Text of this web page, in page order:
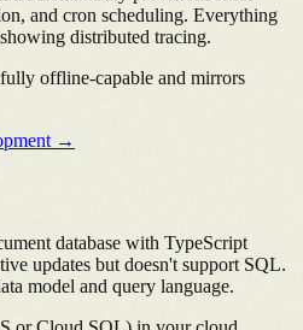
and cron scheduling. Everything
distributed tracing.
offline-capable and mirrors
→
database with TypeScript
updates but doesn't support SQL.
model and query language.